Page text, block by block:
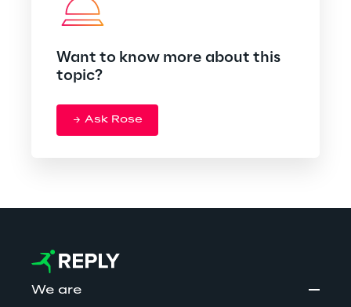
Want to know more about this
topic?
Ask Rose
We are